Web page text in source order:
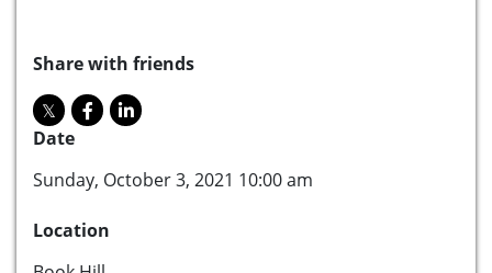
Share with friends
Date
Sunday, October 3, 2021 10:00 am
Location